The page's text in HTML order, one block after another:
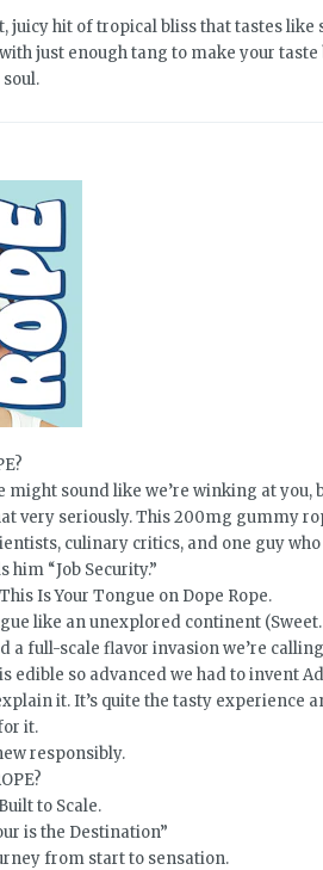
juicy hit of tropical bliss that tastes like
just enough tang to make your taste
might sound like we’re winking at you,
very seriously. This 200mg gummy
culinary critics, and one guy who
him “Job Security.”
Is Your Tongue on Dope Rope.
like an unexplored continent (Sweet.
a full-scale flavor invasion we’re
edible so advanced we had to invent
it. It’s quite the tasty experience
it.
responsibly.
to Scale.
is the Destination”
from start to sensation.